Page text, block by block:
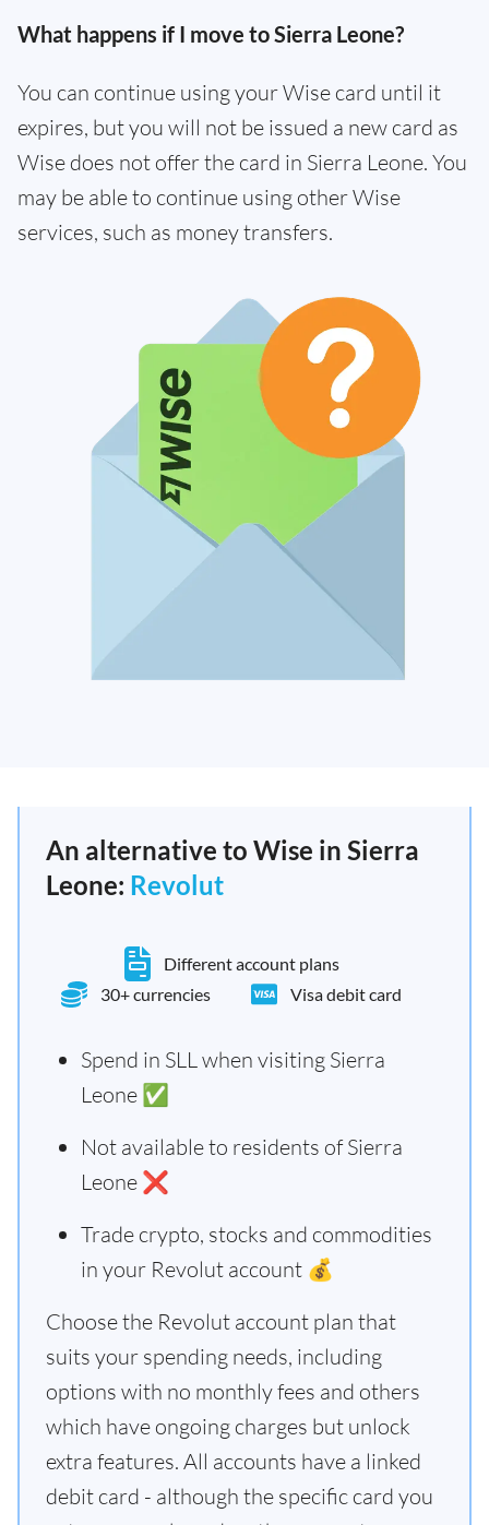
What happens if I move to Sierra Leone?
You can continue using your Wise card until it
expires, but you will not be issued a new card as
Wise does not offer the card in Sierra Leone. You
may be able to continue using other Wise
services, such as money transfers.
An alternative to Wise in Sierra
Leone: Revolut
Different account plans
30+ currencies
Visa debit card
Spend in SLL when visiting Sierra
Leone ✅
Not available to residents of Sierra
Leone ❌
Trade crypto, stocks and commodities
in your Revolut account 💰
Choose the Revolut account plan that
suits your spending needs, including
options with no monthly fees and others
which have ongoing charges but unlock
extra features. All accounts have a linked
debit card - although the specific card you